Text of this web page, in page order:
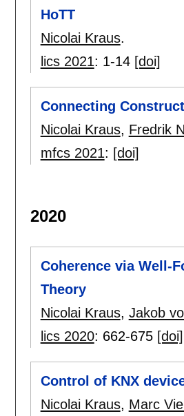
HoTT
Nicolai Kraus.
lics 2021: 1-14 [doi]
Connecting
Nicolai Kraus, Fredrik
mfcs 2021: [doi]
2020
Coherence via Well-
Theory
Nicolai Kraus, Jakob
lics 2020: 662-675 [doi]
Control of KNX
Nicolai Kraus, Marc